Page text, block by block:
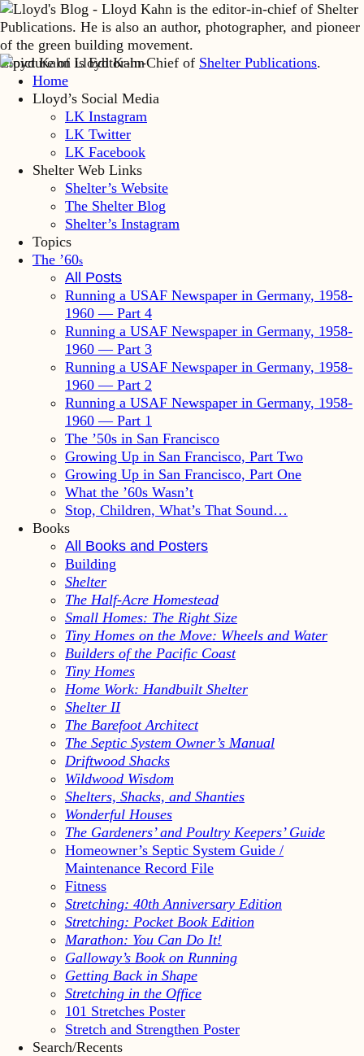
Lloyd Kahn is Editor-in-Chief of Shelter Publications.
Home
Lloyd’s Social Media
LK Instagram
LK Twitter
LK Facebook
Shelter Web Links
Shelter’s Website
The Shelter Blog
Shelter’s Instagram
Topics
The ’60s
All Posts
Running a USAF Newspaper in Germany, 1958-
1960 — Part 4
Running a USAF Newspaper in Germany, 1958-
1960 — Part 3
Running a USAF Newspaper in Germany, 1958-
1960 — Part 2
Running a USAF Newspaper in Germany, 1958-
1960 — Part 1
The ’50s in San Francisco
Growing Up in San Francisco, Part Two
Growing Up in San Francisco, Part One
What the ’60s Wasn’t
Stop, Children, What’s That Sound…
Books
All Books and Posters
Building
Shelter
The Half-Acre Homestead
Small Homes: The Right Size
Tiny Homes on the Move: Wheels and Water
Builders of the Pacific Coast
Tiny Homes
Home Work: Handbuilt Shelter
Shelter II
The Barefoot Architect
The Septic System Owner’s Manual
Driftwood Shacks
Wildwood Wisdom
Shelters, Shacks, and Shanties
Wonderful Houses
The Gardeners’ and Poultry Keepers’ Guide
Homeowner’s Septic System Guide /
Maintenance Record File
Fitness
Stretching: 40th Anniversary Edition
Stretching: Pocket Book Edition
Marathon: You Can Do It!
Galloway’s Book on Running
Getting Back in Shape
Stretching in the Office
101 Stretches Poster
Stretch and Strengthen Poster
Search/Recents